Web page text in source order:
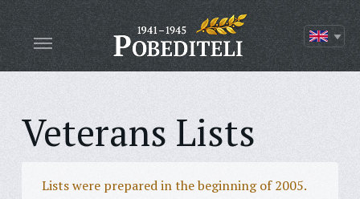
Veterans Lists
Lists were prepared in the beginning of 2005.